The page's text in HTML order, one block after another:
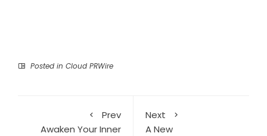
Posted in Cloud PRWire
Prev
Awaken Your Inner
Next
A New